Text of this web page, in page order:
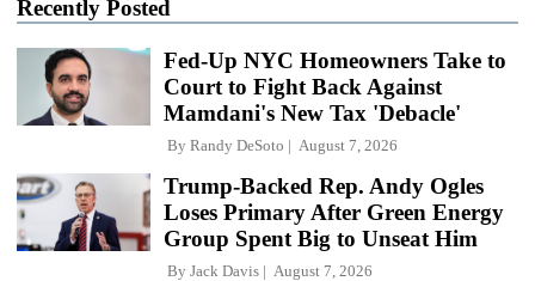
Recently Posted
Fed-Up NYC Homeowners Take to
Court to Fight Back Against
Mamdani's New Tax 'Debacle'
By Randy DeSoto August 7, 2026
Trump-Backed Rep. Andy Ogles
Loses Primary After Green Energy
Group Spent Big to Unseat Him
By Jack Davis August 7, 2026